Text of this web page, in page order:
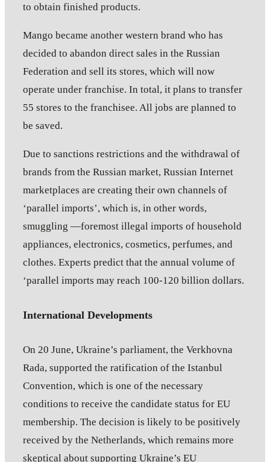
to obtain finished products.
Mango became another western brand who has
decided to abandon direct sales in the Russian
Federation and sell its stores, which will now
operate under franchise. In total, it plans to transfer
55 stores to the franchisee. All jobs are planned to
be saved.
Due to sanctions restrictions and the withdrawal of
brands from the Russian market, Russian Internet
marketplaces are creating their own channels of
‘parallel imports’, which is, in other words,
smuggling —foremost illegal imports of household
appliances, electronics, cosmetics, perfumes, and
clothes. Experts predict that the annual volume of
‘parallel imports may reach 100-120 billion dollars.
International Developments
On 20 June, Ukraine’s parliament, the Verkhovna
Rada, supported the ratification of the Istanbul
Convention, which is one of the necessary
conditions to receive the candidate status for EU
membership. The decision is likely to be positively
received by the Netherlands, which remains more
skeptical about supporting Ukraine’s EU